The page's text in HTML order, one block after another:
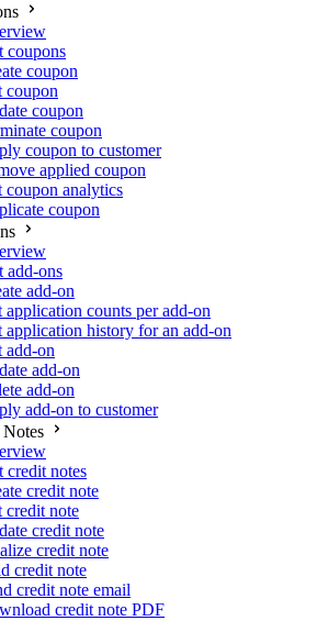
coupons
coupon
coupon
coupon
coupon
coupon to customer
applied coupon
coupon analytics
coupon
add-ons
add-on
application counts per add-on
application history for an add-on
add-on
add-on
add-on
add-on to customer
credit notes
credit note
credit note
credit note
credit note
credit note
credit note email
credit note PDF